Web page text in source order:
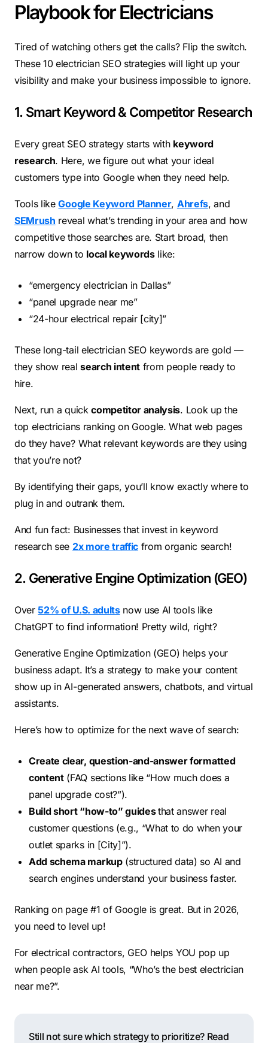
Playbook for Electricians
Tired of watching others get the calls? Flip the switch.
These 10 electrician SEO strategies will light up your
visibility and make your business impossible to ignore.
1. Smart Keyword & Competitor Research
Every great SEO strategy starts with keyword
research. Here, we figure out what your ideal
customers type into Google when they need help.
Tools likeGoogle Keyword Planner, Ahrefs, and
SEMrush reveal what’s trending in your area and how
competitive those searches are. Start broad, then
narrow down to local keywordslike:
“emergency electrician in Dallas”
“panel upgrade near me”
“24-hour electrical repair [city]”
These long-tail electrician SEO keywords are gold —
they show realsearch intent from people ready to
hire.
Next, run a quickcompetitor analysis. Look up the
top electricians ranking on Google. What web pages
do they have? What relevant keywords are they using
that you’re not?
By identifying their gaps, you’ll know exactly where to
plug in and outrank them.
And fun fact: Businesses that invest in keyword
research see 2x more traffic from organic search!
2. Generative Engine Optimization (GEO)
Over52% of U.S. adultsnow use AI tools like
ChatGPT to find information! Pretty wild, right?
Generative Engine Optimization (GEO) helps your
business adapt. It’s a strategy to make your content
show up in AI-generated answers, chatbots, and virtual
assistants.
Here’s how to optimize for the next wave of search:
Create clear, question-and-answer formatted
content(FAQ sections like “How much does a
panel upgrade cost?”).
Build short “how-to” guidesthat answer real
customer questions (e.g., “What to do when your
outlet sparks in [City]”).
Add schema markup(structured data) so AI and
search engines understand your business faster.
Ranking on page #1 of Google is great. But in 2026,
you need to level up!
For electrical contractors, GEO helps YOU pop up
when people ask AI tools, “Who’s the best electrician
near me?”.
Still not sure which strategy to prioritize? Read